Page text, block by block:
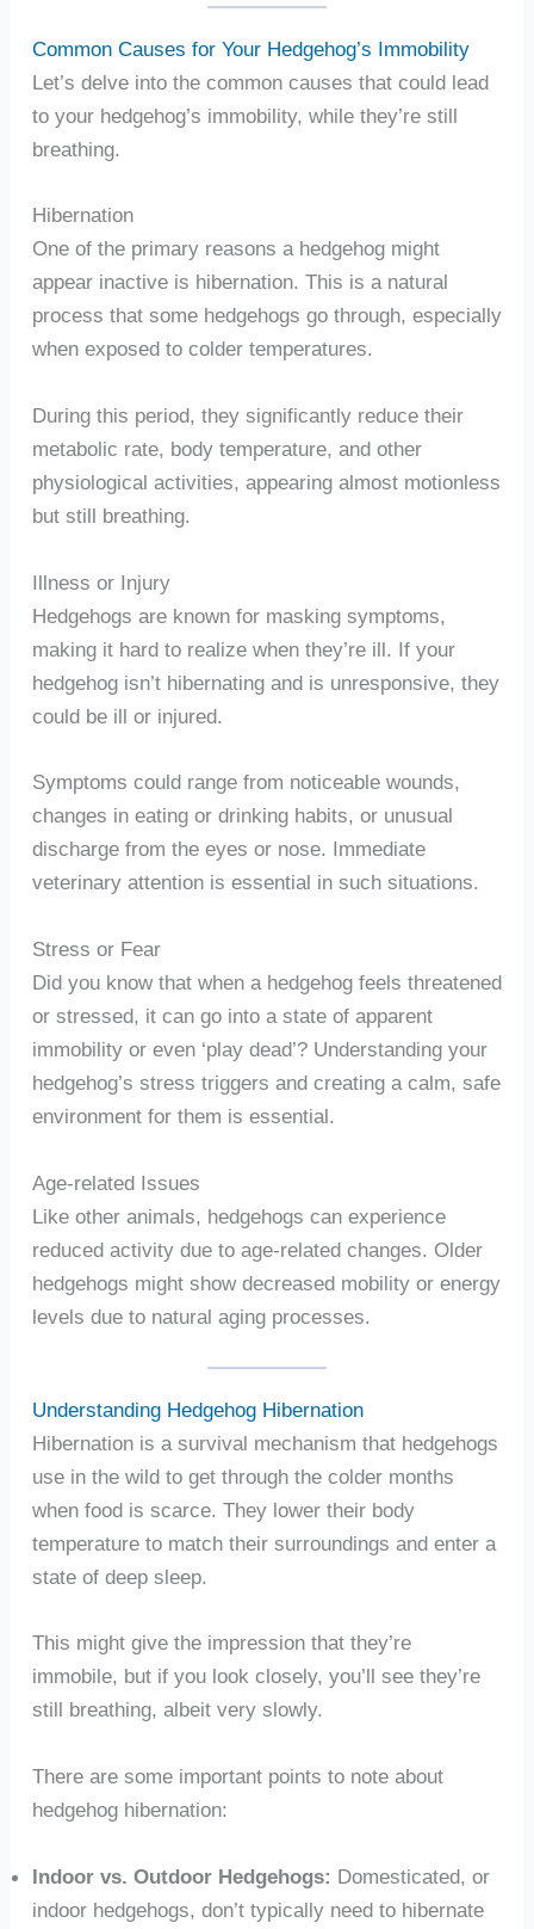
Common Causes for Your Hedgehog’s Immobility
Let’s delve into the common causes that could lead
to your hedgehog’s immobility, while they’re still
breathing.
Hibernation
One of the primary reasons a hedgehog might
appear inactive is hibernation. This is a natural
process that some hedgehogs go through, especially
when exposed to colder temperatures.
During this period, they significantly reduce their
metabolic rate, body temperature, and other
physiological activities, appearing almost motionless
but still breathing.
Illness or Injury
Hedgehogs are known for masking symptoms,
making it hard to realize when they’re ill. If your
hedgehog isn’t hibernating and is unresponsive, they
could be ill or injured.
Symptoms could range from noticeable wounds,
changes in eating or drinking habits, or unusual
discharge from the eyes or nose. Immediate
veterinary attention is essential in such situations.
Stress or Fear
Did you know that when a hedgehog feels threatened
or stressed, it can go into a state of apparent
immobility or even ‘play dead’? Understanding your
hedgehog’s stress triggers and creating a calm, safe
environment for them is essential.
Age-related Issues
Like other animals, hedgehogs can experience
reduced activity due to age-related changes. Older
hedgehogs might show decreased mobility or energy
levels due to natural aging processes.
Understanding Hedgehog Hibernation
Hibernation is a survival mechanism that hedgehogs
use in the wild to get through the colder months
when food is scarce. They lower their body
temperature to match their surroundings and enter a
state of deep sleep.
This might give the impression that they’re
immobile, but if you look closely, you’ll see they’re
still breathing, albeit very slowly.
There are some important points to note about
hedgehog hibernation:
Indoor vs. Outdoor Hedgehogs: Domesticated, or
indoor hedgehogs, don’t typically need to hibernate